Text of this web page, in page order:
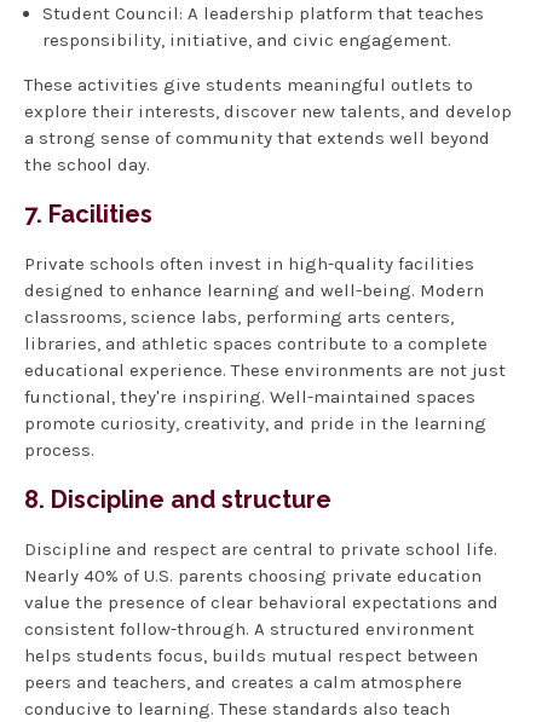
Student Council: A leadership platform that teaches
responsibility, initiative, and civic engagement.
These activities give students meaningful outlets to
explore their interests, discover new talents, and develop
a strong sense of community that extends well beyond
the school day.
7. Facilities
Private schools often invest in high-quality facilities
designed to enhance learning and well-being. Modern
classrooms, science labs, performing arts centers,
libraries, and athletic spaces contribute to a complete
educational experience. These environments are not just
functional, they're inspiring. Well-maintained spaces
promote curiosity, creativity, and pride in the learning
process.
8. Discipline and structure
Discipline and respect are central to private school life.
Nearly 40% of U.S. parents choosing private education
value the presence of clear behavioral expectations and
consistent follow-through. A structured environment
helps students focus, builds mutual respect between
peers and teachers, and creates a calm atmosphere
conducive to learning. These standards also teach